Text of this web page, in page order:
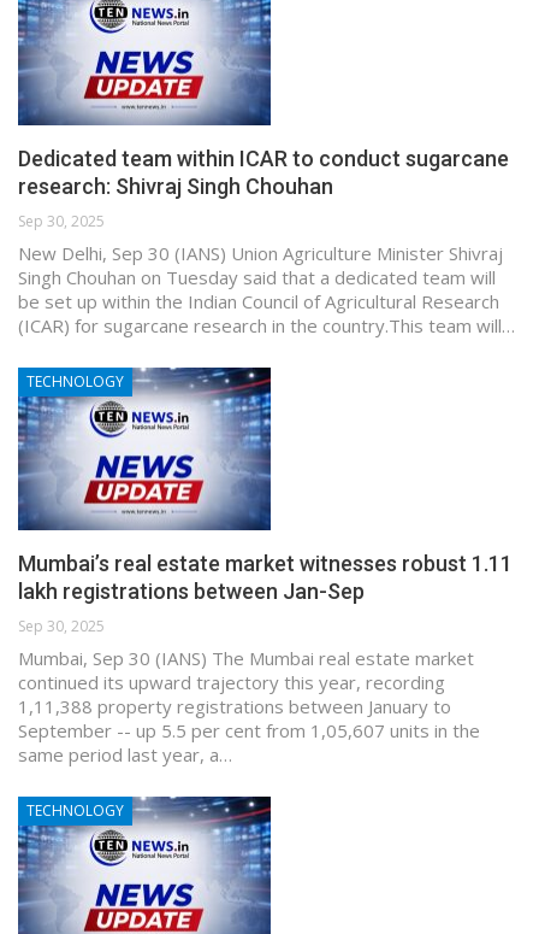
Dedicated team within ICAR to conduct sugarcane
research: Shivraj Singh Chouhan
Sep 30, 2025
New Delhi, Sep 30 (IANS) Union Agriculture Minister Shivraj
Singh Chouhan on Tuesday said that a dedicated team will
be set up within the Indian Council of Agricultural Research
(ICAR) for sugarcane research in the country.This team will…
TECHNOLOGY
Mumbai’s real estate market witnesses robust 1.11
lakh registrations between Jan-Sep
Sep 30, 2025
Mumbai, Sep 30 (IANS) The Mumbai real estate market
continued its upward trajectory this year, recording
1,11,388 property registrations between January to
September -- up 5.5 per cent from 1,05,607 units in the
same period last year, a…
TECHNOLOGY